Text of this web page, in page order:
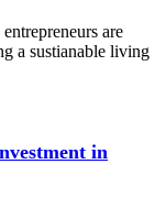
are
a sustianable living
in